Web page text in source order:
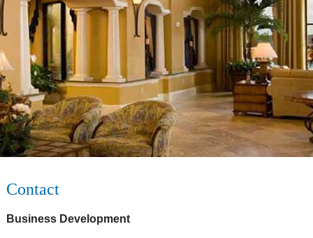
Contact
Business Development